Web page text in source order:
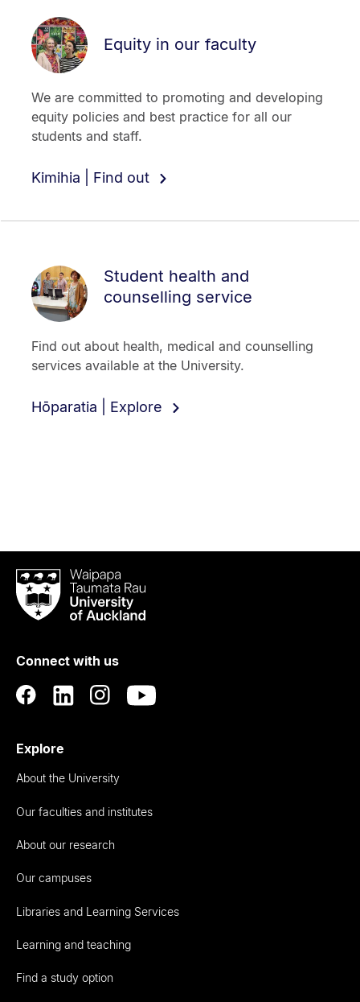
Equity in our faculty
We are committed to promoting and developing
equity policies and best practice for all our
students and staff.
Kimihia | Find out
Student health and
counselling service
Find out about health, medical and counselling
services available at the University.
Hōparatia | Explore
Waipapa
Taumata
RauUniversity
Auckland
Connect with us
Explore
About the University
Our faculties and institutes
About our research
Our campuses
Libraries and Learning Services
Learning and teaching
Find a study option